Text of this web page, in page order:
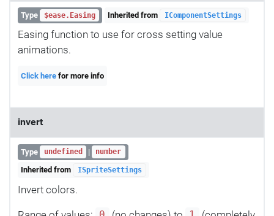
Type $ease.Easing Inherited from IComponentSettings
Easing function to use for cross setting value
animations.
Click here for more info
invert
Type undefined | number
Inherited from ISpriteSettings
Invert colors.